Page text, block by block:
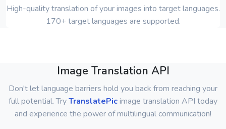
High-quality translation of your images into target languages.
170+ target languages are supported.
Image Translation API
Don't let language barriers hold you back from reaching your
full potential. TryTranslatePicimage translation API today
and experience the power of multilingual communication!